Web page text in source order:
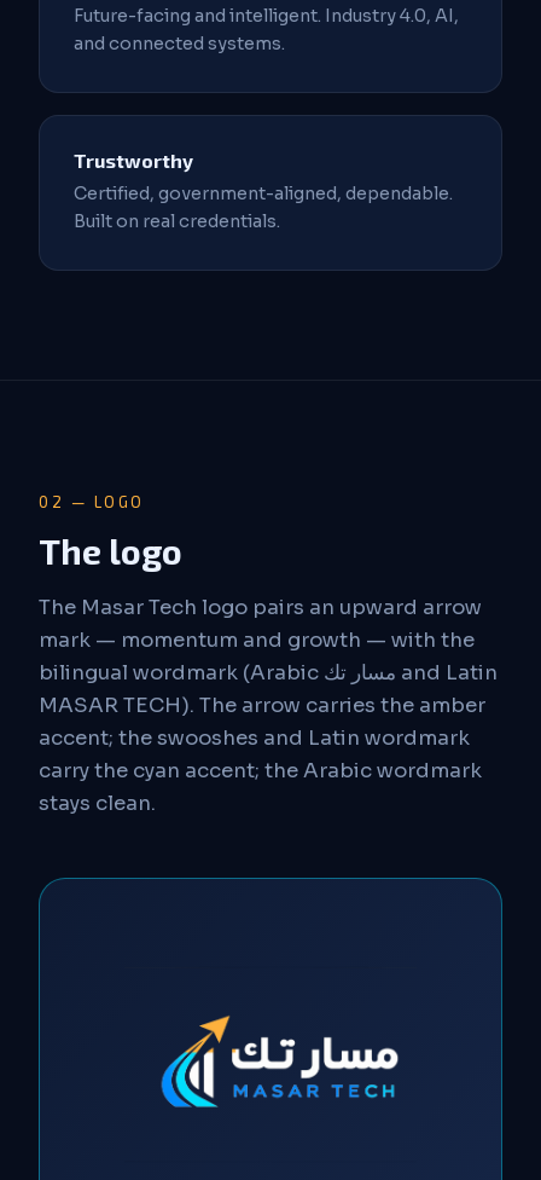
Future-facing and intelligent. Industry 4.0, AI,
and connected systems.
Trustworthy
Certified, government-aligned, dependable.
Built on real credentials.
02 — LOGO
The logo
The Masar Tech logo pairs an upward arrow
mark — momentum and growth — with the
bilingual wordmark (Arabic مسار تك and Latin
MASAR TECH). The arrow carries the amber
accent; the swooshes and Latin wordmark
carry the cyan accent; the Arabic wordmark
stays clean.